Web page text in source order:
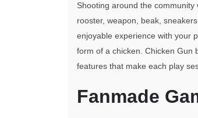
Shooting around the
rooster, weapon, beak,
enjoyable experience with your
form of a chicken. Chicken Gun
features that make each play
Fanmade